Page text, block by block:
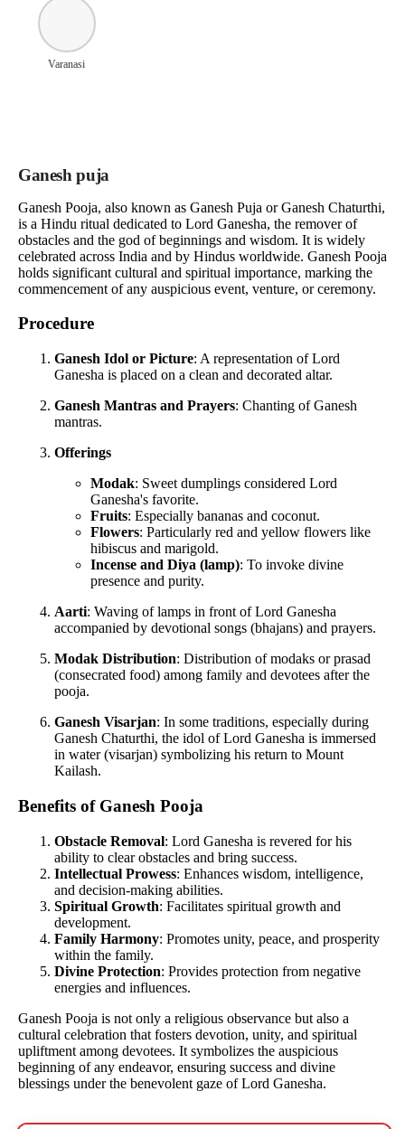
Varanasi
Ganesh puja
Ganesh Pooja, also known as Ganesh Puja or Ganesh Chaturthi,
is a Hindu ritual dedicated to Lord Ganesha, the remover of
obstacles and the god of beginnings and wisdom. It is widely
celebrated across India and by Hindus worldwide. Ganesh Pooja
holds significant cultural and spiritual importance, marking the
commencement of any auspicious event, venture, or ceremony.
Procedure
Ganesh Idol or Picture: A representation of Lord
Ganesha is placed on a clean and decorated altar.
Ganesh Mantras and Prayers: Chanting of Ganesh
mantras.
Offerings
Modak: Sweet dumplings considered Lord
Ganesha's favorite.
Fruits: Especially bananas and coconut.
Flowers: Particularly red and yellow flowers like
hibiscus and marigold.
Incense and Diya (lamp): To invoke divine
presence and purity.
Aarti: Waving of lamps in front of Lord Ganesha
accompanied by devotional songs (bhajans) and prayers.
Modak Distribution: Distribution of modaks or prasad
(consecrated food) among family and devotees after the
pooja.
Ganesh Visarjan: In some traditions, especially during
Ganesh Chaturthi, the idol of Lord Ganesha is immersed
in water (visarjan) symbolizing his return to Mount
Kailash.
Benefits of Ganesh Pooja
Obstacle Removal: Lord Ganesha is revered for his
ability to clear obstacles and bring success.
Intellectual Prowess: Enhances wisdom, intelligence,
and decision-making abilities.
Spiritual Growth: Facilitates spiritual growth and
development.
Family Harmony: Promotes unity, peace, and prosperity
within the family.
Divine Protection: Provides protection from negative
energies and influences.
Ganesh Pooja is not only a religious observance but also a
cultural celebration that fosters devotion, unity, and spiritual
upliftment among devotees. It symbolizes the auspicious
beginning of any endeavor, ensuring success and divine
blessings under the benevolent gaze of Lord Ganesha.